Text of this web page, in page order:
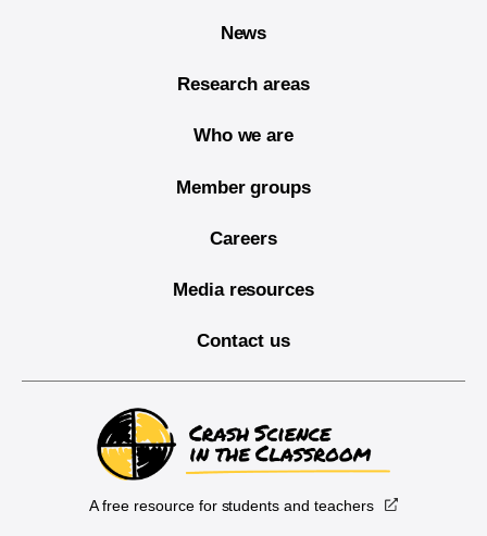
News
Research areas
Who we are
Member groups
Careers
Media resources
Contact us
A free resource for students and teachers